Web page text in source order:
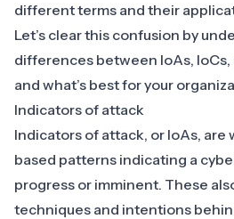
different terms and their
Let’s clear this confusion by
differences between IoAs,
and what’s best for your
Indicators of attack
Indicators of attack, or IoAs,
based patterns indicating a
progress or imminent. These
techniques and intentions